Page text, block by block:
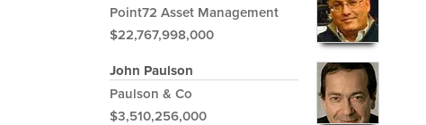
Point72 Asset Management
$22,767,998,000
John Paulson
Paulson & Co
$3,510,256,000